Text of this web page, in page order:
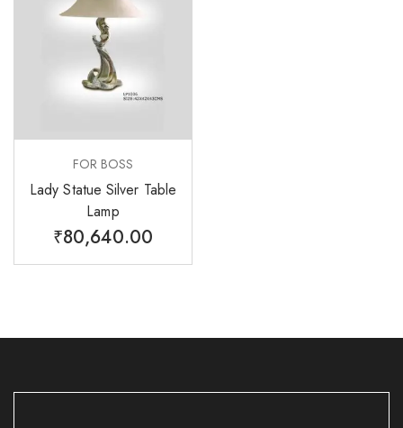
FOR BOSS
Lady Statue Silver Table
Lamp
₹80,640.00